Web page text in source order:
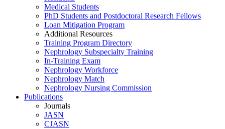
Medical Students
PhD Students and Postdoctoral Research Fellows
Loan Mitigation Program
Additional Resources
Training Program Directory
Nephrology Subspecialty Training
In-Training Exam
Nephrology Workforce
Nephrology Match
Nephrology Nursing Commission
Publications
Journals
JASN
CJASN